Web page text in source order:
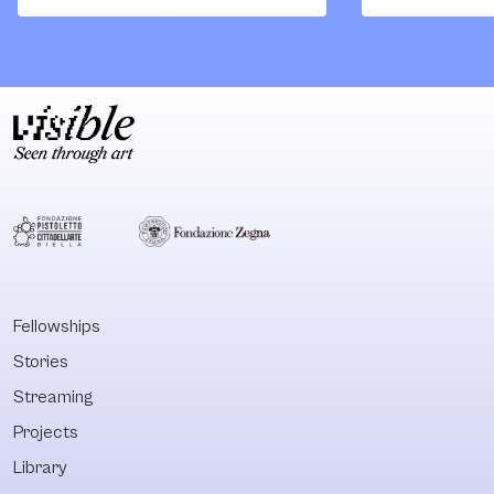
and futures of
Indigenous
cultures, arts and
ricocheting effects
inevitably have on
canonical
perspectives.
What will the new
arts of Indigenous
Fellowships
Stories
Streaming
Projects
Library